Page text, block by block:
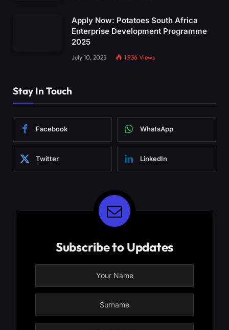
Apply Now: Potatoes South Africa
Enterprise Development Programme
2025
July 10, 2025 1,936 Views
Stay In Touch
Facebook WhatsApp
Twitter LinkedIn
Subscribe to Updates